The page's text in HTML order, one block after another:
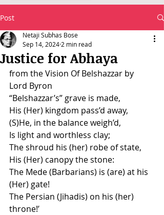
Post
Justice for Abhaya
Netaji Subhas Bose
Sep 14, 2024 2 min read
from the Vision Of Belshazzar by
Lord Byron
“Belshazzar’s” grave is made,
His (Her) kingdom pass’d away,
(S)He, in the balance weigh’d,
Is light and worthless clay;
The shroud his (her) robe of state,
His (Her) canopy the stone:
The Mede (Barbarians) is (are) at his
(Her) gate!
The Persian (Jihadis) on his (her)
throne!’